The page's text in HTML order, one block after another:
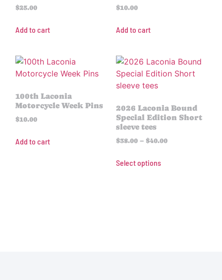
$25.00
Add to cart
$10.00
Add to cart
100th Laconia
Motorcycle Week Pins
$10.00
Add to cart
2026 Laconia Bound
Special Edition Short
sleeve tees
$38.00 – $40.00
Select options